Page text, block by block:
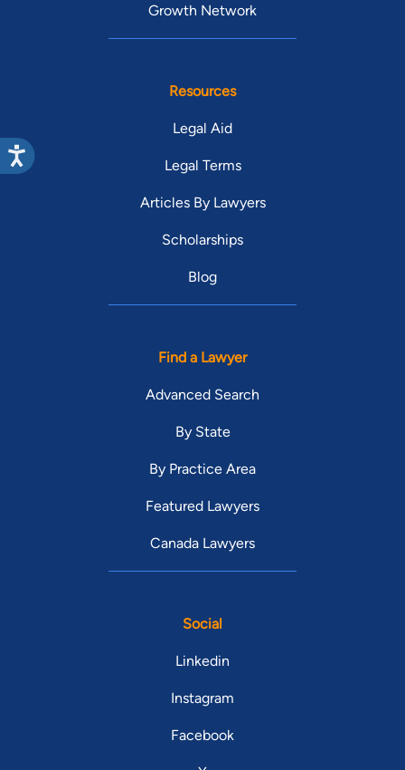
Growth Network
Resources
Legal Aid
Legal Terms
Articles By Lawyers
Scholarships
Blog
Find a Lawyer
Advanced Search
By State
By Practice Area
Featured Lawyers
Canada Lawyers
Social
Linkedin
Instagram
Facebook